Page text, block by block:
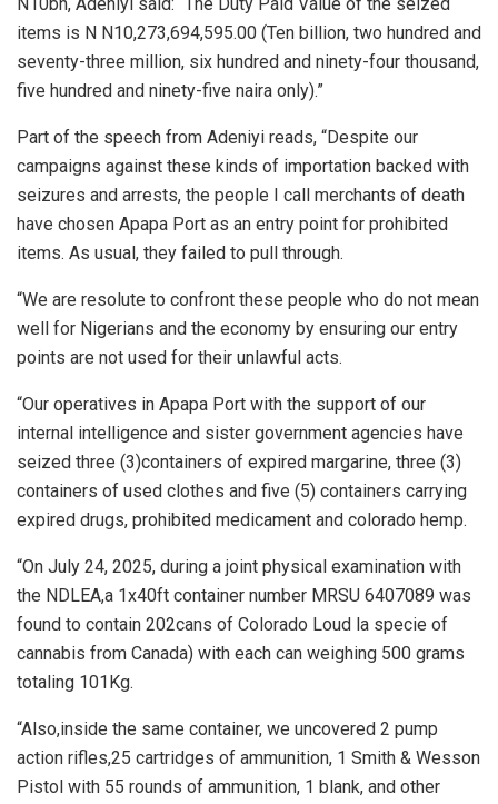
items is N N10,273,694,595.00 (Ten billion, two hundred and
seventy-three million, six hundred and ninety-four thousand,
five hundred and ninety-five naira only).”
Part of the speech from Adeniyi reads, “Despite our
campaigns against these kinds of importation backed with
seizures and arrests, the people I call merchants of death
have chosen Apapa Port as an entry point for prohibited
items. As usual, they failed to pull through.
“We are resolute to confront these people who do not mean
well for Nigerians and the economy by ensuring our entry
points are not used for their unlawful acts.
“Our operatives in Apapa Port with the support of our
internal intelligence and sister government agencies have
seized three (3)containers of expired margarine, three (3)
containers of used clothes and five (5) containers carrying
expired drugs, prohibited medicament and colorado hemp.
“On July 24, 2025, during a joint physical examination with
the NDLEA,a 1x40ft container number MRSU 6407089 was
found to contain 202cans of Colorado Loud la specie of
cannabis from Canada) with each can weighing 500 grams
totaling 101Kg.
“Also,inside the same container, we uncovered 2 pump
action rifles,25 cartridges of ammunition, 1 Smith & Wesson
Pistol with 55 rounds of ammunition, 1 blank, and other